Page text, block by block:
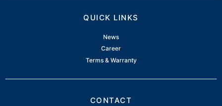
QUICK LINKS
News
Career
Terms & Warranty
CONTACT